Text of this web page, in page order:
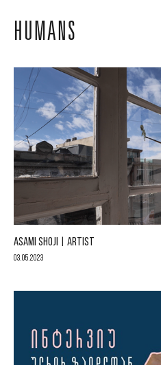
HUMANS
ASAMI SHOJI | ARTIST
03.05.2023